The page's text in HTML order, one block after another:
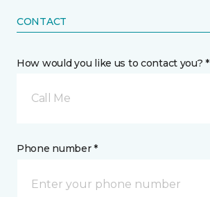
CONTACT
How would you like us to contact you? *
Call Me
Phone number *